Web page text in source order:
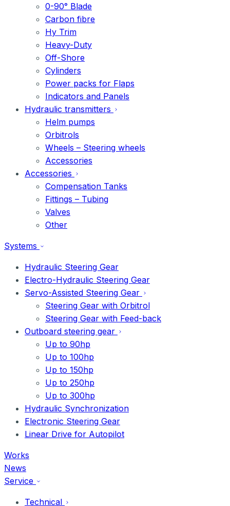
0-90° Blade
Carbon fibre
Hy Trim
Heavy-Duty
Off-Shore
Cylinders
Power packs for Flaps
Indicators and Panels
Hydraulic transmitters
Helm pumps
Orbitrols
Wheels – Steering wheels
Accessories
Accessories
Compensation Tanks
Fittings – Tubing
Valves
Other
Systems
Hydraulic Steering Gear
Electro-Hydraulic Steering Gear
Servo-Assisted Steering Gear
Steering Gear with Orbitrol
Steering Gear with Feed-back
Outboard steering gear
Up to 90hp
Up to 100hp
Up to 150hp
Up to 250hp
Up to 300hp
Hydraulic Synchronization
Electronic Steering Gear
Linear Drive for Autopilot
Works
News
Service
Technical